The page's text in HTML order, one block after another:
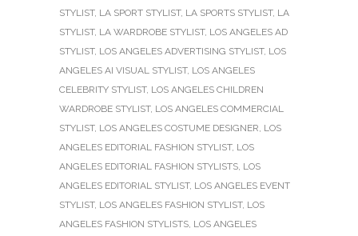
STYLIST, LA SPORT STYLIST, LA SPORTS STYLIST, LA
STYLIST, LA WARDROBE STYLIST, LOS ANGELES AD
STYLIST, LOS ANGELES ADVERTISING STYLIST, LOS
ANGELES AI VISUAL STYLIST, LOS ANGELES
CELEBRITY STYLIST, LOS ANGELES CHILDREN
WARDROBE STYLIST, LOS ANGELES COMMERCIAL
STYLIST, LOS ANGELES COSTUME DESIGNER LOS
ANGELES EDITORIAL FASHION STYLIST, LOS
ANGELES EDITORIAL FASHION STYLISTS LOS
ANGELES EDITORIAL STYLIST, LOS ANGELES EVENT
STYLIST, LOS ANGELES FASHION STYLIST, LOS
ANGELES FASHION STYLISTS LOS ANGELES